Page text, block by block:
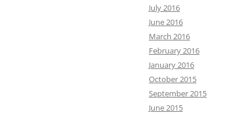
July 2016
June 2016
March 2016
February 2016
January 2016
October 2015
September 2015
June 2015